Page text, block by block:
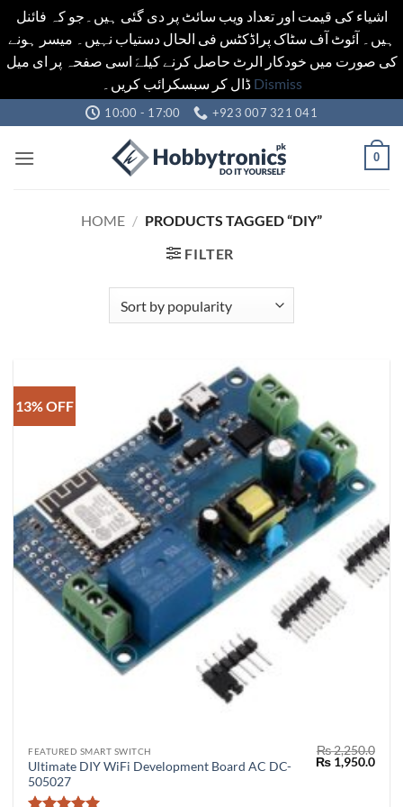
اشیاء کی قیمت اور تعداد ویب سائٹ پر دی گئی ہیں۔جو کہ فائنل
ہیں۔ آئوٹ آف سٹاک پراڈکٹس فی الحال دستیاب نہیں۔ میسر ہونے
کی صورت میں خودکار الرٹ حاصل کرنے کیلےَ اسی صفحہ پر ای میل
ڈال کر سبسکرائب کریں۔ Dismiss
to
content
10:00 - 17:00 +923 007 321 041
0
HOME / PRODUCTS TAGGED “DIY”
FILTER
13% OFF
FEATURED SMART SWITCH
Ultimate DIY WiFi Development Board AC DC-
505027
₨2,250.0
Original
price
₨1,950.0